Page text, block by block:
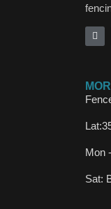
Mon
Sat: